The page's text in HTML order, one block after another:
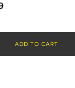
ADD TO CART